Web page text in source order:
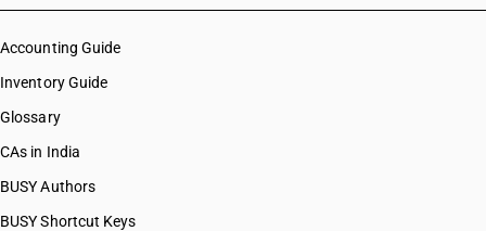
Accounting Guide
Inventory Guide
Glossary
CAs in India
BUSY Authors
BUSY Shortcut Keys